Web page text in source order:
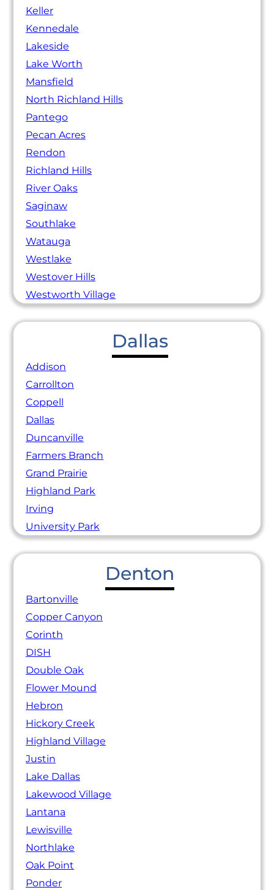
Keller
Kennedale
Lakeside
Lake Worth
Mansfield
North Richland Hills
Pantego
Pecan Acres
Rendon
Richland Hills
River Oaks
Saginaw
Southlake
Watauga
Westlake
Westover Hills
Westworth Village
Dallas
Addison
Carrollton
Coppell
Dallas
Duncanville
Farmers Branch
Grand Prairie
Highland Park
Irving
University Park
Denton
Bartonville
Copper Canyon
Corinth
DISH
Double Oak
Flower Mound
Hebron
Hickory Creek
Highland Village
Justin
Lake Dallas
Lakewood Village
Lantana
Lewisville
Northlake
Oak Point
Ponder